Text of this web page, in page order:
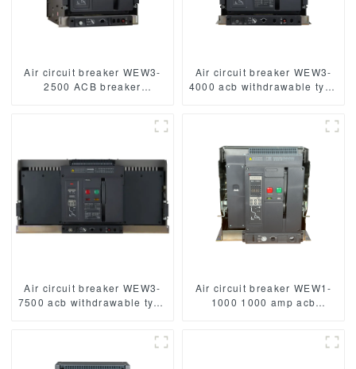
Air circuit breaker WEW3-
2500 ACB breaker
1000VAC/1500VAC 2500A
Air circuit breaker WEW3-
4000 acb withdrawable type
Air circuit breaker WEW3-
7500 acb withdrawable type
Air circuit breaker WEW1-
1000 1000 amp acb